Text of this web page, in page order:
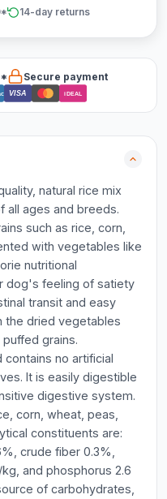
14-day returns
Secure payment
VISA iDEAL
natural rice mix
all ages and breeds.
such as rice, corn,
with vegetables like
nutritional
dog's feeling of satiety
transit and easy
the dried vegetables
grains.
contains no artificial
It is easily digestible
digestive system.
corn, wheat, peas,
constituents are:
crude fiber 0.3%,
and phosphorus 2.6
of carbohydrates,